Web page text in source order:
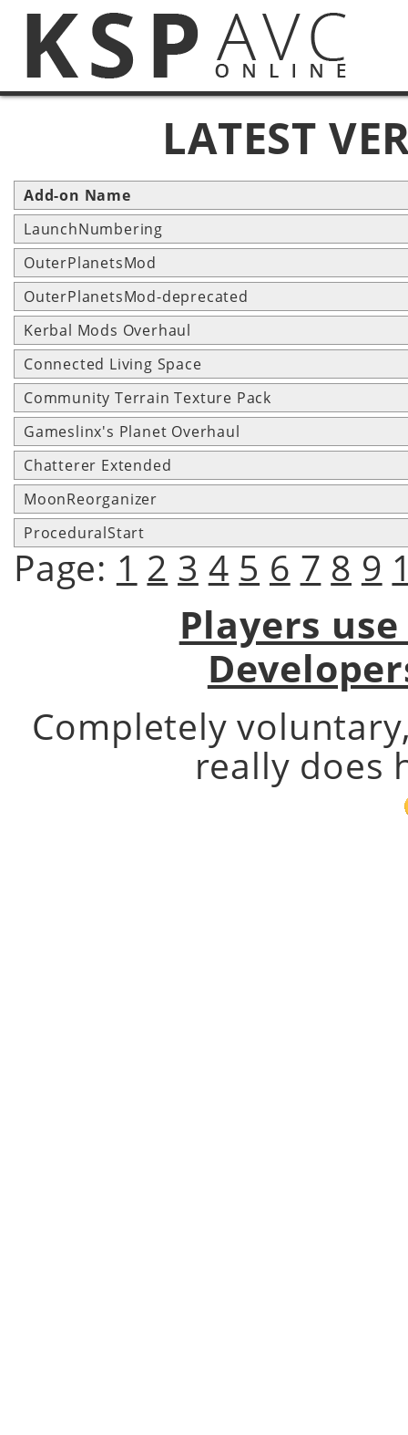
LATEST
Add-on Name
LaunchNumbering
OuterPlanetsMod
OuterPlanetsMod-deprecated
Kerbal Mods Overhaul
Connected Living Space
Community Terrain Texture Pack
Gameslinx's Planet Overhaul
Chatterer Extended
MoonReorganizer
ProceduralStart
Page: 1 2 3 4 5 6 7 8 9
Players use
Completely
really does